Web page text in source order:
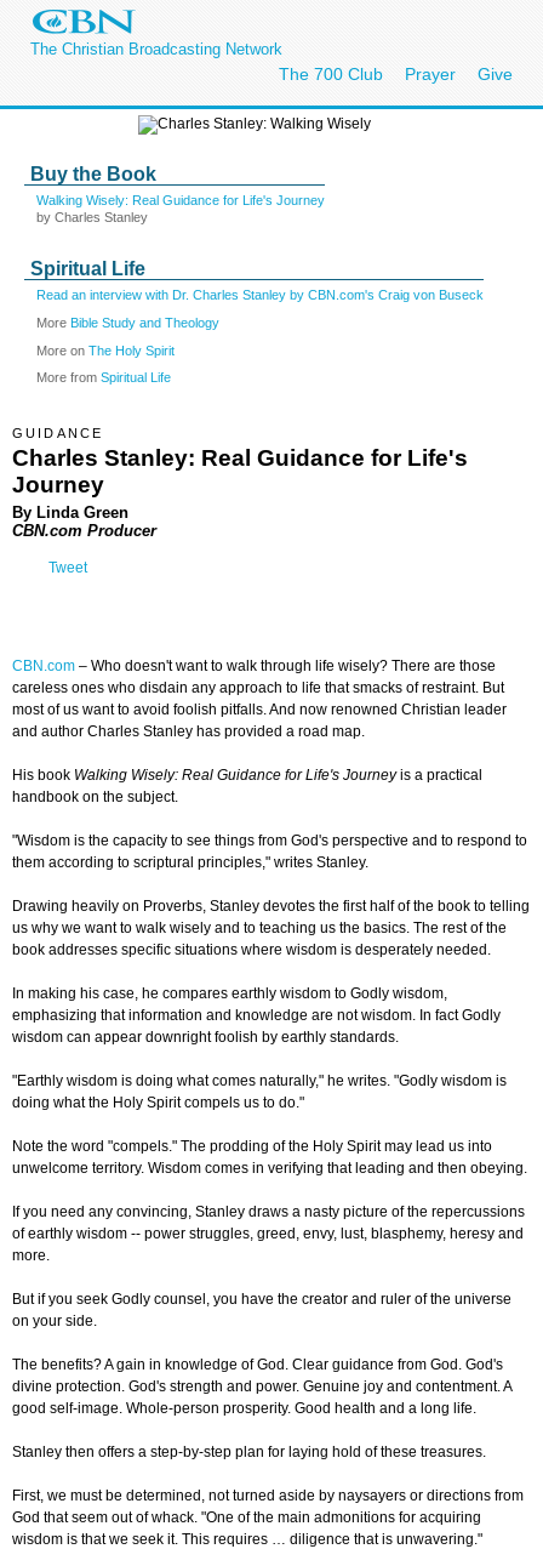
The Christian Broadcasting Network
The 700 Club Prayer Give
Buy the Book
Walking Wisely: Real Guidance for Life's Journey
by Charles Stanley
Spiritual Life
Read an interview with Dr. Charles Stanley by CBN.com's Craig von Buseck
More Bible Study and Theology
More on The Holy Spirit
More from Spiritual Life
GUIDANCE
Charles Stanley: Real Guidance for Life's
Journey
By Linda Green
CBN.com Producer
Tweet
CBN.com – Who doesn't want to walk through life wisely? There are those
careless ones who disdain any approach to life that smacks of restraint. But
most of us want to avoid foolish pitfalls. And now renowned Christian leader
and author Charles Stanley has provided a road map.
His book Walking Wisely: Real Guidance for Life's Journeyis a practical
handbook on the subject.
"Wisdom is the capacity to see things from God's perspective and to respond to
them according to scriptural principles," writes Stanley.
Drawing heavily on Proverbs, Stanley devotes the first half of the book to telling
us why we want to walk wisely and to teaching us the basics. The rest of the
book addresses specific situations where wisdom is desperately needed.
In making his case, he compares earthly wisdom to Godly wisdom,
emphasizing that information and knowledge are not wisdom. In fact Godly
wisdom can appear downright foolish by earthly standards.
"Earthly wisdom is doing what comes naturally," he writes. "Godly wisdom is
doing what the Holy Spirit compels us to do."
Note the word "compels." The prodding of the Holy Spirit may lead us into
unwelcome territory. Wisdom comes in verifying that leading and then obeying.
If you need any convincing, Stanley draws a nasty picture of the repercussions
of earthly wisdom -- power struggles, greed, envy, lust, blasphemy, heresy and
more.
But if you seek Godly counsel, you have the creator and ruler of the universe
on your side.
The benefits? A gain in knowledge of God. Clear guidance from God. God's
divine protection. God's strength and power. Genuine joy and contentment. A
good self-image. Whole-person prosperity. Good health and a long life.
Stanley then offers a step-by-step plan for laying hold of these treasures.
First, we must be determined, not turned aside by naysayers or directions from
God that seem out of whack. "One of the main admonitions for acquiring
wisdom is that we seek it. This requires … diligence that is unwavering."